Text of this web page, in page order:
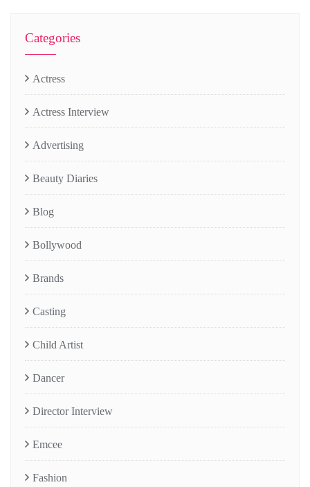
Categories
Actress
Actress Interview
Advertising
Beauty Diaries
Blog
Bollywood
Brands
Casting
Child Artist
Dancer
Director Interview
Emcee
Fashion